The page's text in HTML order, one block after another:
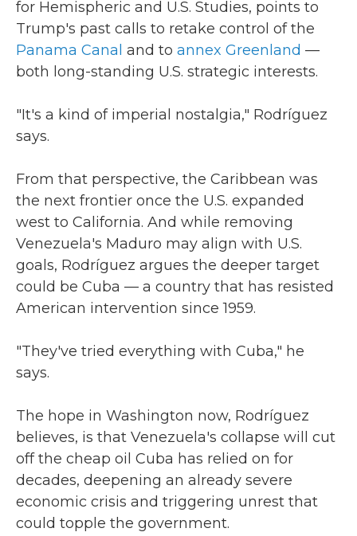
for Hemispheric and U.S. Studies, points to
Trump's past calls to retake control of the
Panama Canal and to annex Greenland —
both long-standing U.S. strategic interests.
"It's a kind of imperial nostalgia," Rodríguez
says.
From that perspective, the Caribbean was
the next frontier once the U.S. expanded
west to California. And while removing
Venezuela's Maduro may align with U.S.
goals, Rodríguez argues the deeper target
could be Cuba — a country that has resisted
American intervention since 1959.
"They've tried everything with Cuba," he
says.
The hope in Washington now, Rodríguez
believes, is that Venezuela's collapse will cut
off the cheap oil Cuba has relied on for
decades, deepening an already severe
economic crisis and triggering unrest that
could topple the government.